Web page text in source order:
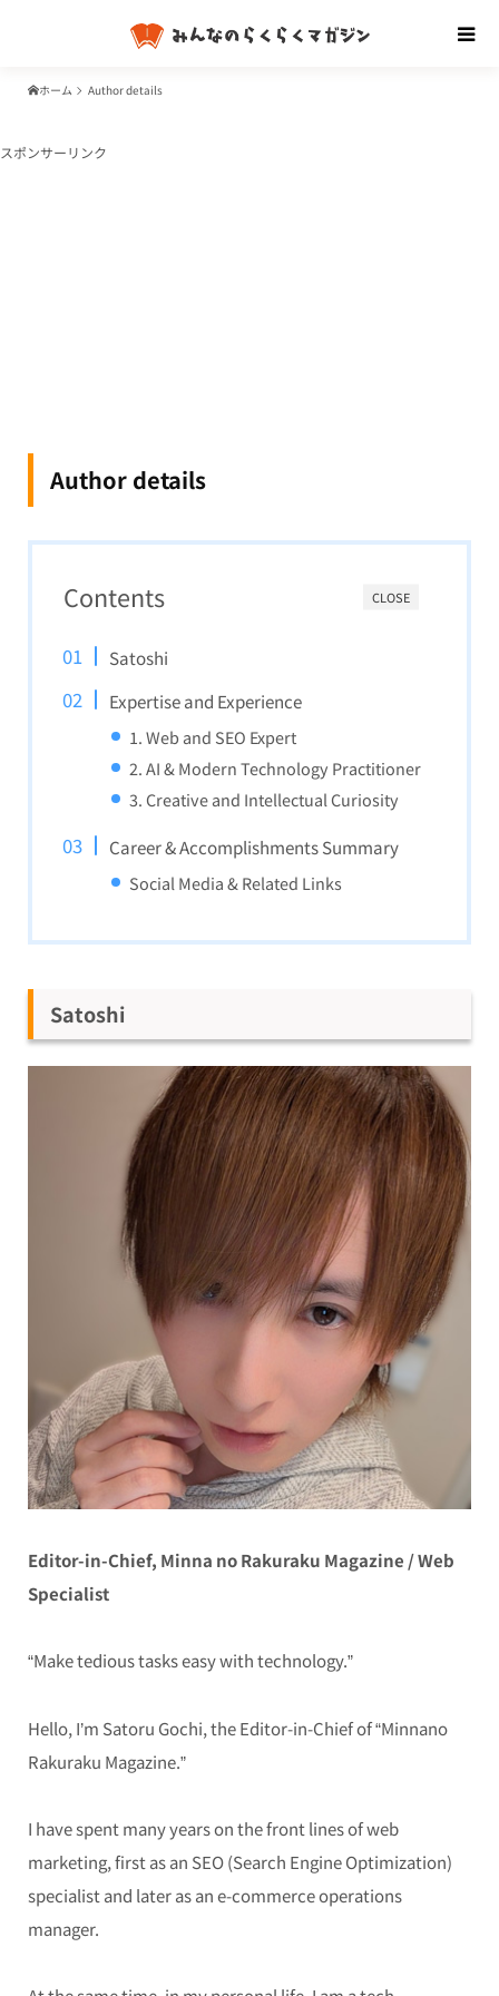
ホーム Author details
スポンサーリンク
Author details
CLOSE
Contents
Satoshi
Expertise and Experience
1. Web and SEO Expert
2. AI & Modern Technology Practitioner
3. Creative and Intellectual Curiosity
Career & Accomplishments Summary
Social Media & Related Links
Satoshi
Editor-in-Chief, Minna no Rakuraku Magazine / Web
Specialist
“Make tedious tasks easy with technology.”
Hello, I’m Satoru Gochi, the Editor-in-Chief of “Minnano
Rakuraku Magazine.”
I have spent many years on the front lines of web
marketing, first as an SEO (Search Engine Optimization)
specialist and later as an e-commerce operations
manager.